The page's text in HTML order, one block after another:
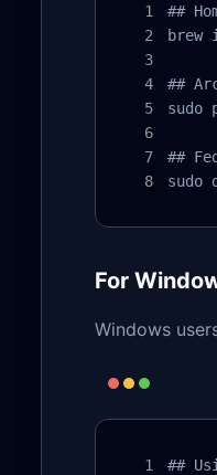
##
brew
##
sudo
##
sudo
For
Windows
##